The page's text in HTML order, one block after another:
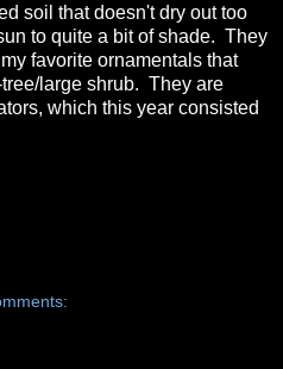
soil that doesn't dry out too
to quite a bit of shade. They
favorite ornamentals that
large shrub. They are
which this year consisted